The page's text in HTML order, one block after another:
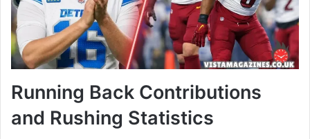
Running Back Contributions
and Rushing Statistics